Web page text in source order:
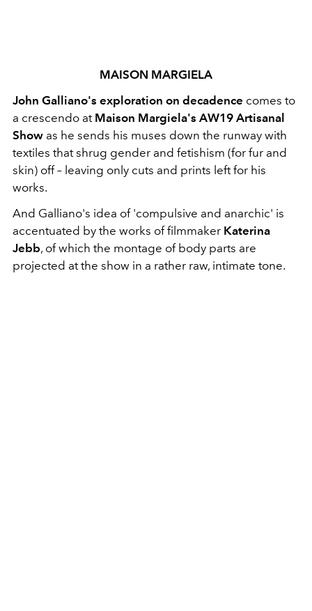
MAISON MARGIELA
John Galliano's exploration on decadence comes to
a crescendo at Maison Margiela's AW19 Artisanal
Show as he sends his muses down the runway with
textiles that shrug gender and fetishism (for fur and
skin) off – leaving only cuts and prints left for his
works.
And Galliano's idea of 'compulsive and anarchic' is
accentuated by the works of filmmaker Katerina
Jebb, of which the montage of body parts are
projected at the show in a rather raw, intimate tone.